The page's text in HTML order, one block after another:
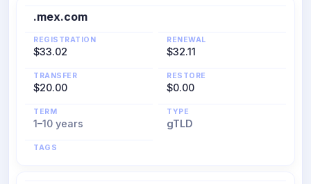
.mex.com
REGISTRATION
$33.02
RENEWAL
$32.11
TRANSFER
$20.00
RESTORE
$0.00
TERM
1–10 years
TYPE
gTLD
TAGS